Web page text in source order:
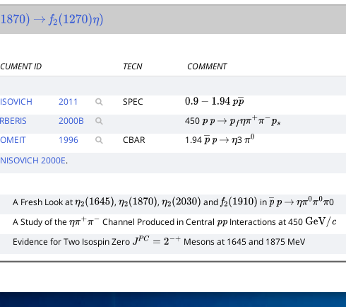
) → f2(1270)η)
ID TECN
COMMENT
2011 SPEC 0.9−1.94 pp―
2000B 450 p p → pfηπ+π−ps
1996 CBAR 1.94p―
p → η3π0
2000E.
A Fresh Look atη2(1645) , η2(1870) ,η2(2030) andf2(1910) in p―
p → ηπ0π0π0
A Study of theηπ+π− Channel Produced in Central ppInteractions at 450GeV/c
Evidence for Two Isospin Zero JPC= 2−+ Mesons at 1645 and 1875 MeV